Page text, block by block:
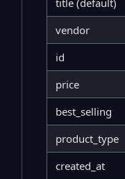
title (default)
vendor
id
price
best_selling
product_type
created_at